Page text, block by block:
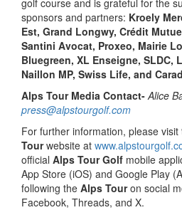
sponsors and partners: Kroely
Est, Grand Longwy, Crédit
Santini Avocat, Proxeo, Mairie
Bluegreen, XL Enseigne, SLDC,
Naillon MP, Swiss Life, and
Alps Tour Media Contact- Alice
press@alpstourgolf.com
For further information, please visit
Tourwebsite at
official Alps Tour Golf mobile
App Store (iOS) and Google Play
following the Alps Touron social
Facebook, Threads, and X.